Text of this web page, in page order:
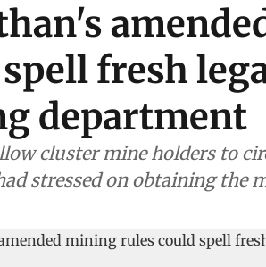
fresh
department
cluster mine holders to
stressed on obtaining the